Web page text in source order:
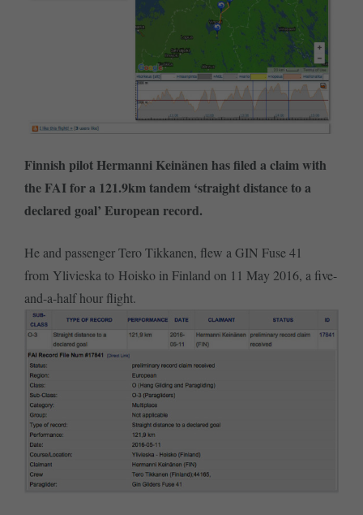
Finnish pilot Hermanni Keinänen has filed a claim with
the FAI for a 121.9km tandem ‘straight distance to a
declared goal’ European record.
He and passenger Tero Tikkanen, flew a GIN Fuse 41
from Ylivieska to Hoisko in Finland on 11 May 2016, a five-
and-a-half hour flight.